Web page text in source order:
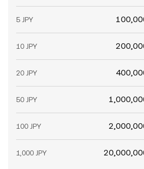
5 JPY
10 JPY
20 JPY
50 JPY
100 JPY
1,000 JPY